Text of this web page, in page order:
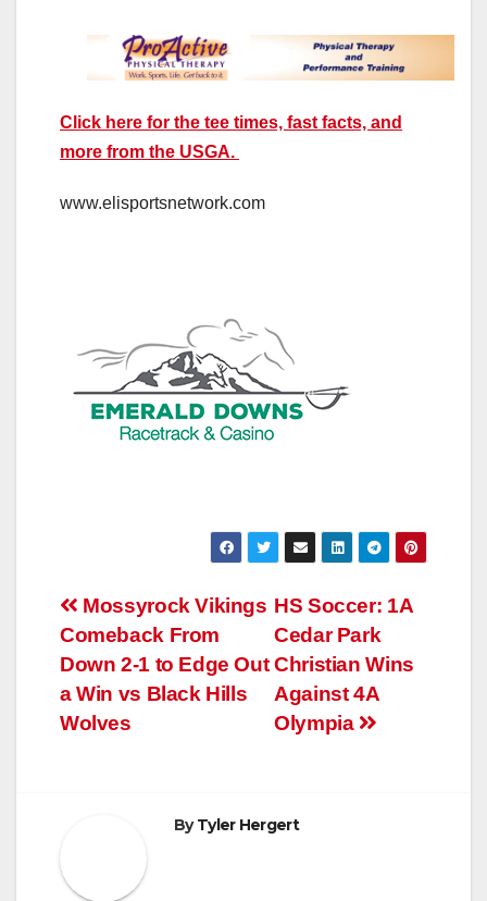
Click here for the tee times, fast facts, and
more from the USGA.
www.elisportsnetwork.com
Post
navigation
HS Soccer: 1A
Cedar Park
Christian Wins
Against 4A
Olympia
Mossyrock Vikings
Comeback From
Down 2-1 to Edge Out
a Win vs Black Hills
Wolves
ByTyler Hergert